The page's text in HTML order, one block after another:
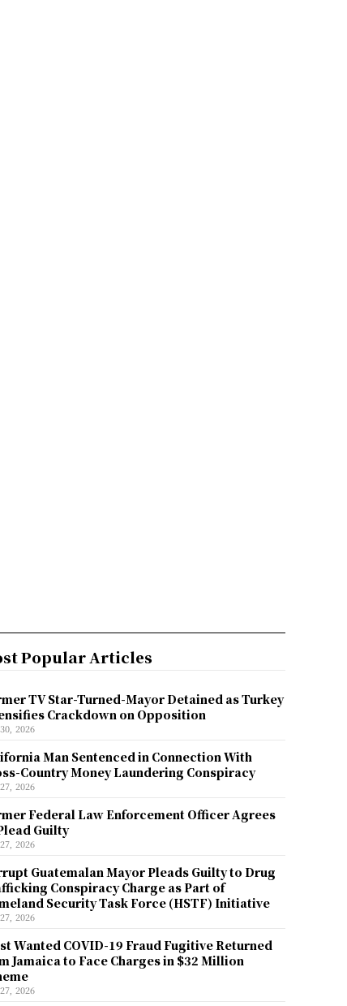
Popular Articles
TV Star-Turned-Mayor Detained as Turkey
Crackdown on Opposition
2026
Man Sentenced in Connection With
Country Money Laundering Conspiracy
2026
Federal Law Enforcement Officer Agrees
Guilty
2026
Guatemalan Mayor Pleads Guilty to Drug
Conspiracy Charge as Part of
Security Task Force (HSTF) Initiative
2026
Wanted COVID-19 Fraud Fugitive Returned
Jamaica to Face Charges in $32 Million
2026